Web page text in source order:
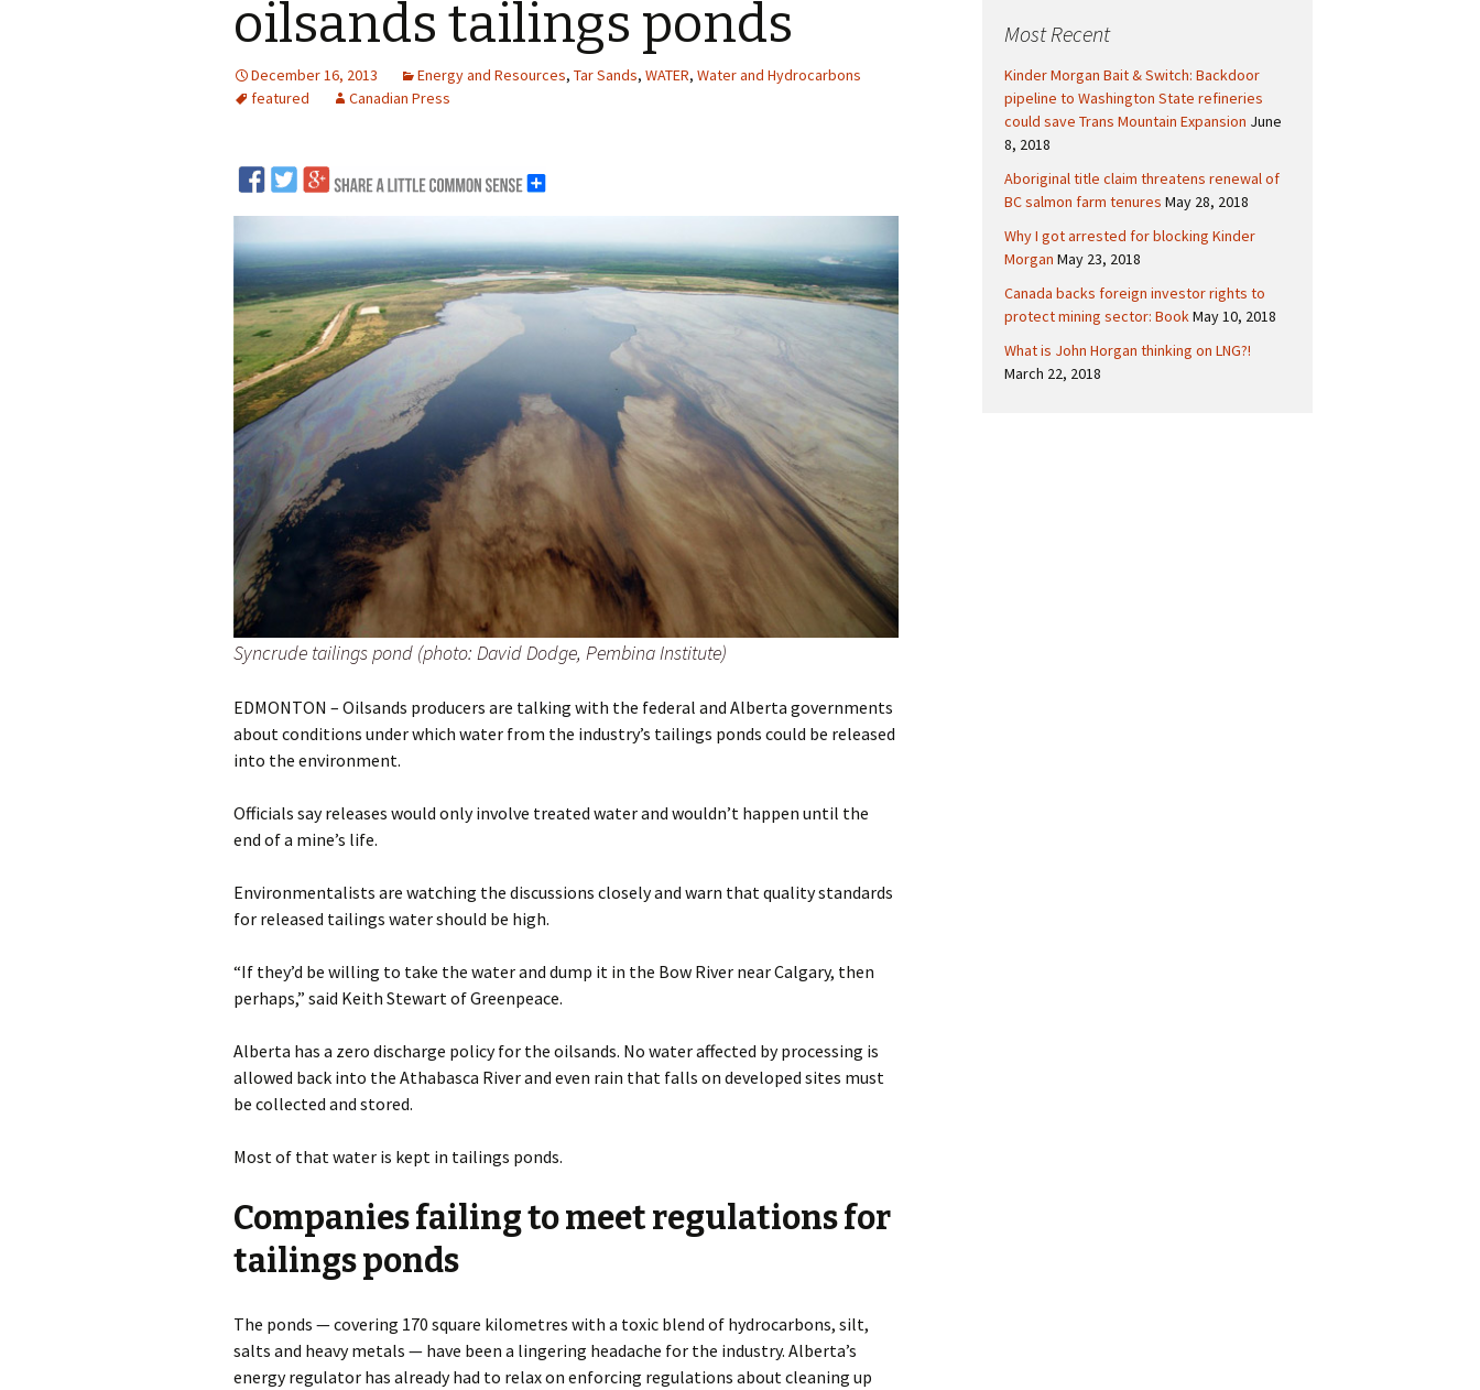
Renewables
Coal Mining
Metals and Minerals
Canadian Mining Abroad
oilsands tailings ponds
December 16, 2013 Energy and Resources, Tar Sands, WATER, Water and Hydrocarbons
featured
Canadian Press
Syncrude tailings pond (photo: David Dodge, Pembina Institute)
EDMONTON – Oilsands producers are talking with the federal and Alberta governments
about conditions under which water from the industry’s tailings ponds could be released
into the environment.
Officials say releases would only involve treated water and wouldn’t happen until the
end of a mine’s life.
Environmentalists are watching the discussions closely and warn that quality standards
for released tailings water should be high.
“If they’d be willing to take the water and dump it in the Bow River near Calgary, then
perhaps,” said Keith Stewart of Greenpeace.
Alberta has a zero discharge policy for the oilsands. No water affected by processing is
allowed back into the Athabasca River and even rain that falls on developed sites must
be collected and stored.
Most of that water is kept in tailings ponds.
Companies failing to meet regulations for
tailings ponds
The ponds — covering 170 square kilometres with a toxic blend of hydrocarbons, silt,
salts and heavy metals — have been a lingering headache for the industry. Alberta’s
energy regulator has already had to relax on enforcing regulations about cleaning up
h
o
r
:
Most Recent
Kinder Morgan Bait & Switch: Backdoor
pipeline to Washington State refineries
could save Trans Mountain Expansion June
8, 2018
Aboriginal title claim threatens renewal of
BC salmon farm tenures May 28, 2018
Why I got arrested for blocking Kinder
Morgan May 23, 2018
Canada backs foreign investor rights to
protect mining sector: BookMay 10, 2018
What is John Horgan thinking on LNG?!
March 22, 2018